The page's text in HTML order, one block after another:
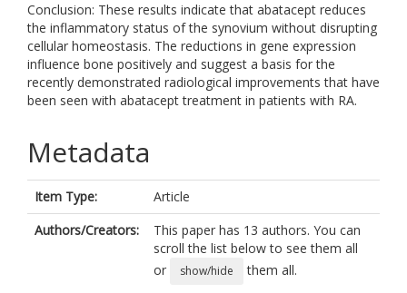
Conclusion: These results indicate that abatacept reduces
the inflammatory status of the synovium without disrupting
cellular homeostasis. The reductions in gene expression
influence bone positively and suggest a basis for the
recently demonstrated radiological improvements that have
been seen with abatacept treatment in patients with RA.
Metadata
Item Type:
Article
Authors/Creators:
This paper has 13 authors. You can
scroll the list below to see them all
or
show/hide
them all.